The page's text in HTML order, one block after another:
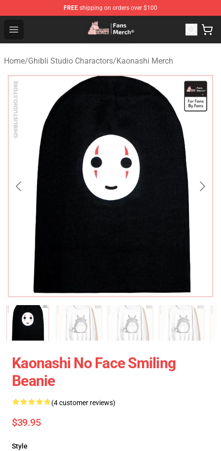
FREE shipping on orders over $100
Open menu
Studio Ghibli Shop - Official Studio Ghibli Merchandise
Home/Ghibli Studio Charactors/Kaonashi Merch
Kaonashi No Face Smiling
Beanie
(4 customer reviews)
$39.95
Style